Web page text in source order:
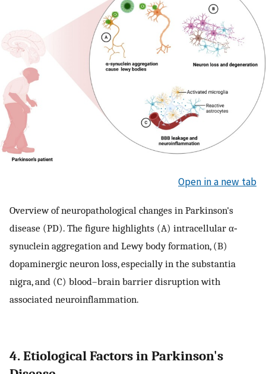
Open in a new tab
Overview of neuropathological changes in Parkinson's
disease (PD). The figure highlights (A) intracellular α‐
synuclein aggregation and Lewy body formation, (B)
dopaminergic neuron loss, especially in the substantia
nigra, and (C) blood–brain barrier disruption with
associated neuroinflammation.
4. Etiological Factors in Parkinson's